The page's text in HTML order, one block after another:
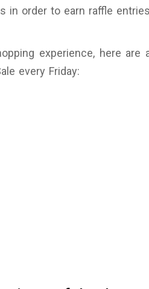
in order to earn raffle
experience, here
every Friday: